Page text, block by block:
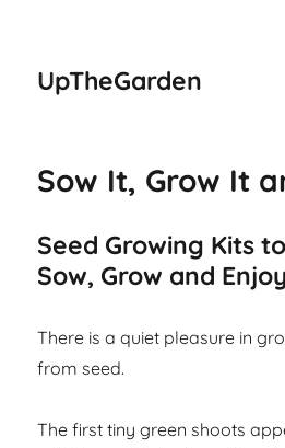
UpTheGarden
Sow It, Grow It
Seed Growing Kits
Sow, Grow and
There is a quiet pleasure in
from seed.
The first tiny green shoots